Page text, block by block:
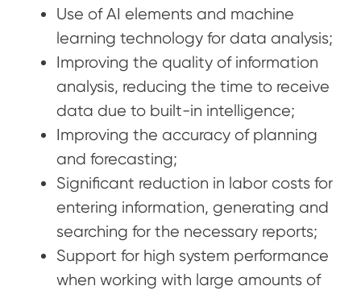
Use of AI elements and machine
learning technology for data analysis;
Improving the quality of information
analysis, reducing the time to receive
data due to built-in intelligence;
Improving the accuracy of planning
and forecasting;
Significant reduction in labor costs for
entering information, generating and
searching for the necessary reports;
Support for high system performance
when working with large amounts of